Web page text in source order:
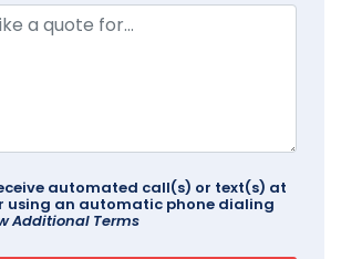
automated call(s) or text(s) at
using an automatic phone dialing
Additional Terms